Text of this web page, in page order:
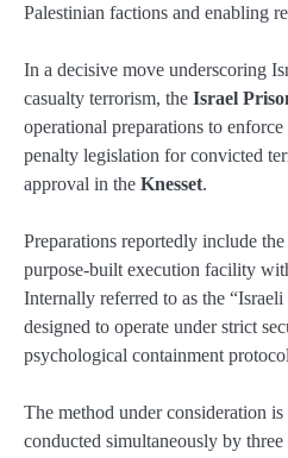
Palestinian factions and enabling
In a decisive move underscoring
casualty terrorism, the Israel
operational preparations to
penalty legislation for convicted
approval in the Knesset.
Preparations reportedly include
purpose-built execution facility
Internally referred to as the
designed to operate under strict
psychological containment
The method under consideration
conducted simultaneously by